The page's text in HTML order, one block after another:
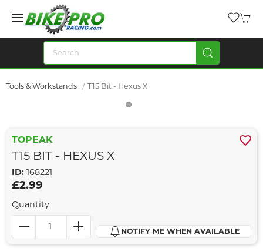
Tools & Workstands T15 Bit - Hexus X
TOPEAK
T15 BIT - HEXUS X
ID: 168221
£2.99
Quantity
NOTIFY ME WHEN AVAILABLE